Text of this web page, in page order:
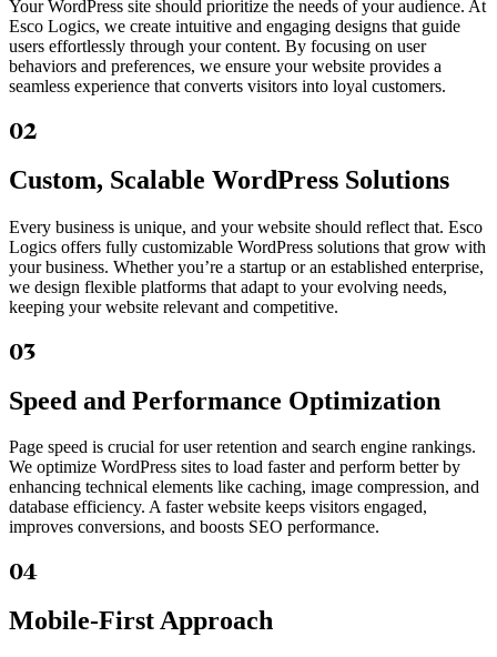
Your WordPress site should prioritize the needs of your audience. At
Esco Logics, we create intuitive and engaging designs that guide
users effortlessly through your content. By focusing on user
behaviors and preferences, we ensure your website provides a
seamless experience that converts visitors into loyal customers.
02
Custom, Scalable WordPress Solutions
Every business is unique, and your website should reflect that. Esco
Logics offers fully customizable WordPress solutions that grow with
your business. Whether you’re a startup or an established enterprise,
we design flexible platforms that adapt to your evolving needs,
keeping your website relevant and competitive.
03
Speed and Performance Optimization
Page speed is crucial for user retention and search engine rankings.
We optimize WordPress sites to load faster and perform better by
enhancing technical elements like caching, image compression, and
database efficiency. A faster website keeps visitors engaged,
improves conversions, and boosts SEO performance.
04
Mobile-First Approach